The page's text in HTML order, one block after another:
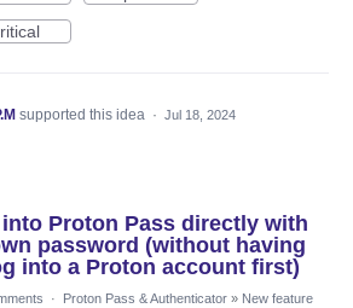
supported this idea · Jul 18, 2024
Proton Pass directly with
password (without having
into a Proton account first)
· Proton Pass & Authenticator » New feature